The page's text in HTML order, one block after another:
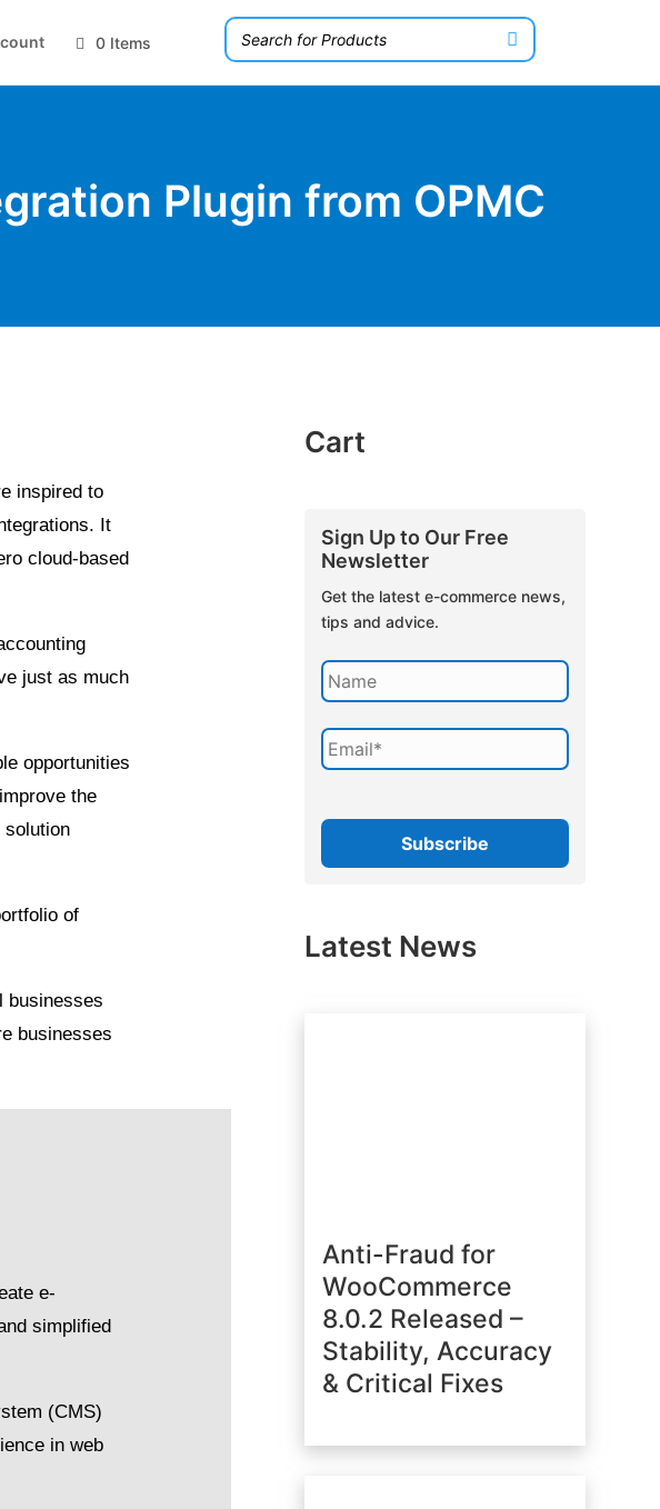
0 Items
Plugin from OPMC
inspired to
It
cloud-based
just as much
opportunities
the
solution
of
businesses
businesses
e-
simplified
(CMS)
in web
Cart
Sign Up to Our Free
Newsletter
Get the latest e-commerce news,
tips and advice.
Latest News
Anti-Fraud for
WooCommerce
8.0.2 Released –
Stability, Accuracy
& Critical Fixes